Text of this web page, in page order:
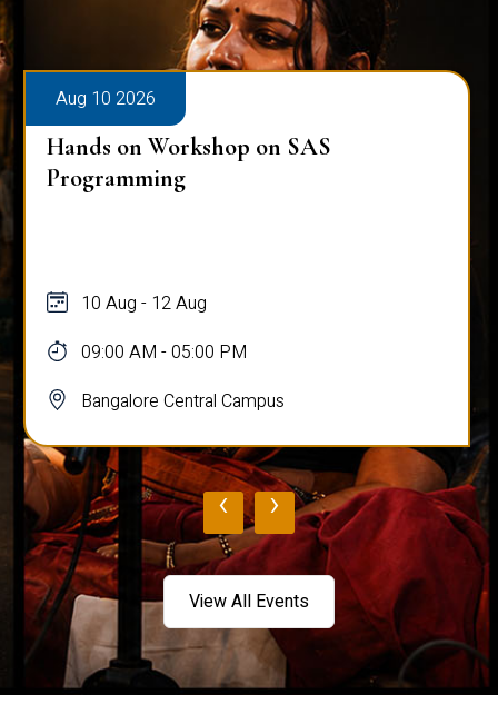
Aug 10 2026
Hands on Workshop on SAS
Programming
10 Aug - 12 Aug
09:00 AM - 05:00 PM
Bangalore Central Campus
‹ ›
View All Events